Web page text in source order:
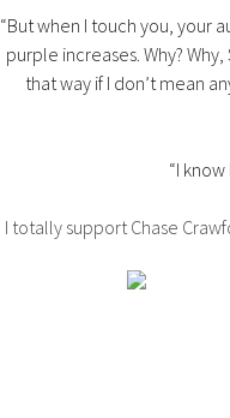
“But when I touch you, your
purple increases. Why?
that way if I don’t mean
“I
I totally support Chase